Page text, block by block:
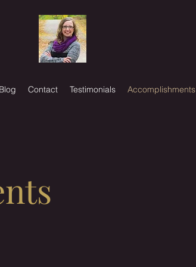
Blog Contact Testimonials Accomplishments